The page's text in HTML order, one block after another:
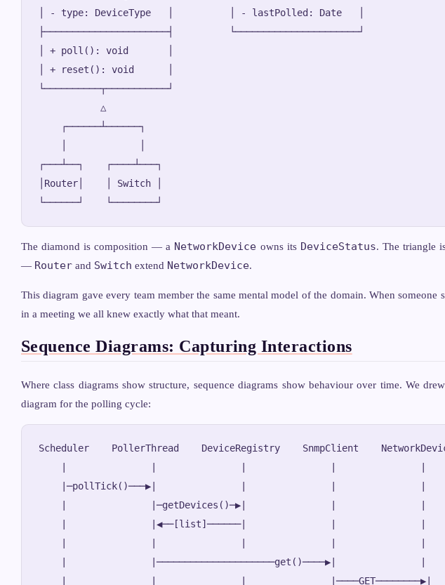
│ - type: DeviceType   │          │ - lastPolled: Date   │
├──────────────────────┤          └──────────────────────┘
│ + poll(): void       │
│ + reset(): void      │
└──────────┬───────────┘
           △
    ┌──────┴──────┐
┌───┴──┐    ┌────┴───┐
│Router│    │ Switch │
The diamond is composition — a NetworkDevice owns its DeviceStatus. The triangle
— Router and Switch extend NetworkDevice.
This diagram gave every team member the same mental model of the domain. When someone
in a meeting we all knew exactly what that meant.
Sequence Diagrams: Capturing Interactions
Where class diagrams show structure, sequence diagrams show behaviour over time. We
diagram for the polling cycle:
Scheduler    PollerThread    DeviceRegistry    SnmpClient
    |─pollTick()───▶|               |               |               |
    |               |─getDevices()─▶|               |               |
    |               |◀──[list]──────|               |               |
    |               |─────────────────────get()────▶|               |
    |               |               |               |────GET────────▶|